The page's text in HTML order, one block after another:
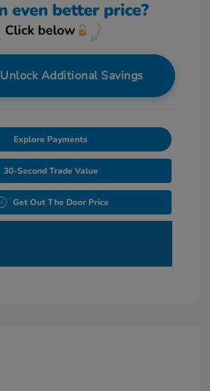
Unlock Additional Savings
Explore Payments
30-Second Trade Value
Get Out The Door Price